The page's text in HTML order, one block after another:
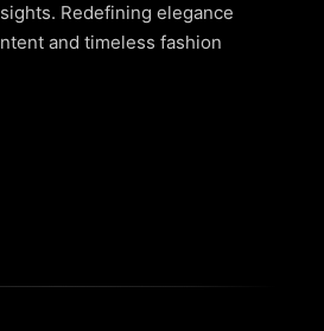
Redefining elegance
and timeless fashion